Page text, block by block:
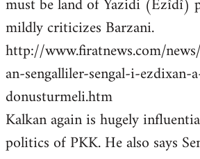
mildly criticizes Barzani.
http://www.firatnews.com/
an-sengalliler-sengal-i-ezdixan-
donusturmeli.htm
Kalkan again is hugely
politics of PKK. He also says